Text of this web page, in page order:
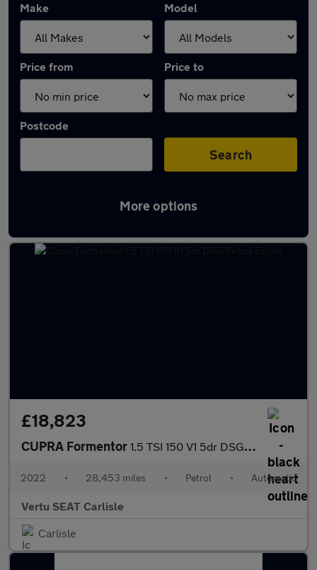
Make Model
Price from Price to
Postcode
Search
More options
Latest used Cupra Formentor in Carlisle
£18,823
CUPRA Formentor 1.5 TSI 150 V1 5dr DSG Petrol Estate
2022 • 28,453 miles • Petrol • Automatic
Vertu SEAT Carlisle
Carlisle